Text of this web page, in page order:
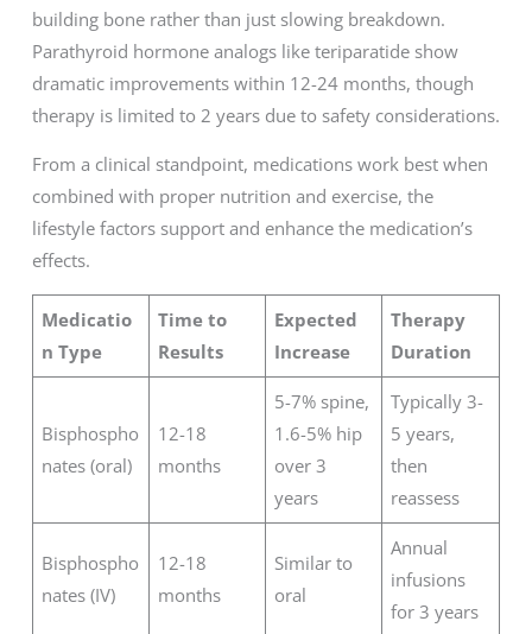
building bone rather than just slowing breakdown.
Parathyroid hormone analogs like teriparatide show
dramatic improvements within 12-24 months, though
therapy is limited to 2 years due to safety considerations.
From a clinical standpoint, medications work best when
combined with proper nutrition and exercise, the
lifestyle factors support and enhance the medication’s
effects.
Medicatio
n Type
Time to
Results
Expected
Increase
Therapy
Duration
Bisphospho
nates (oral)
12-18
months
5-7% spine,
1.6-5% hip
over 3
years
Typically 3-
5 years,
then
reassess
Bisphospho
nates (IV)
12-18
months
Similar to
oral
Annual
infusions
for 3 years